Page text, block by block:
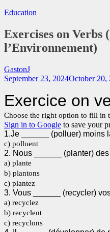
Education
Exercises on Verbs
l’Environnement)
GastonJ
September 23, 2024October 20,